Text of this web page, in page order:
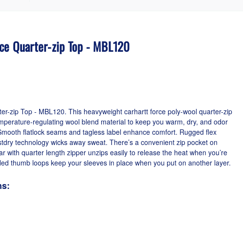
Quarter-zip Top - MBL120
zip Top - MBL120. This heavyweight carhartt force poly-wool quarter-zip
regulating wool blend material to keep you warm, dry, and odor
flatlock seams and tagless label enhance comfort. Rugged flex
technology wicks away sweat. There’s a convenient zip pocket on
with quarter length zipper unzips easily to release the heat when you’re
thumb loops keep your sleeves in place when you put on another layer.